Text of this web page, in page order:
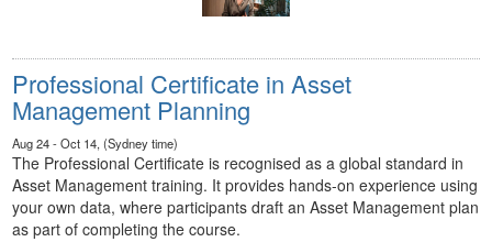
Professional Certificate in Asset
Management Planning
Aug 24 - Oct 14, (Sydney time)
The Professional Certificate is recognised as a global standard in
Asset Management training. It provides hands-on experience using
your own data, where participants draft an Asset Management plan
as part of completing the course.